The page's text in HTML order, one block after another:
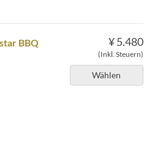
¥ 5.480
(Inkl. Steuern)
Wählen
BBQ